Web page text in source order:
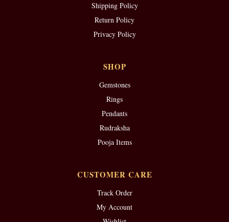
Shipping Policy
Return Policy
Privacy Policy
SHOP
Gemstones
Rings
Pendants
Rudraksha
Pooja Items
CUSTOMER CARE
Track Order
My Account